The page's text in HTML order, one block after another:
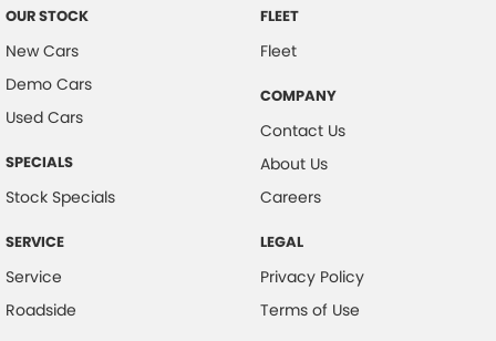
OUR STOCK
New Cars
Demo Cars
Used Cars
SPECIALS
Stock Specials
SERVICE
Service
Roadside
FLEET
Fleet
COMPANY
Contact Us
About Us
Careers
LEGAL
Privacy Policy
Terms of Use